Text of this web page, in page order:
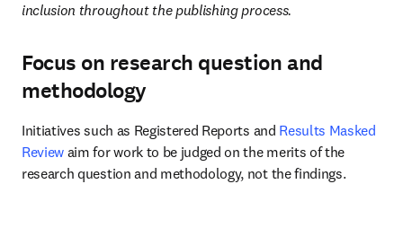
inclusion throughout the publishing process.
Focus on research question and
methodology
Initiatives such as Registered Reports and Results Masked
Review aim for work to be judged on the merits of the
research question and methodology, not the findings.